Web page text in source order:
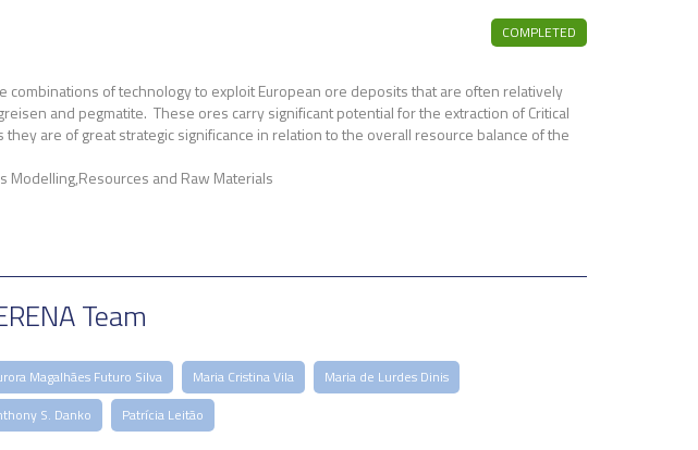
COMPLETED
combinations of technology to exploit European ore deposits that are often relatively
and pegmatite. These ores carry significant potential for the extraction of Critical
are of great strategic significance in relation to the overall resource balance of the
ModellingResources and Raw Materials
Team
Magalhães Futuro Silva Maria Cristina Vila
Maria de Lurdes Dinis
S. Danko
Patrícia Leitão